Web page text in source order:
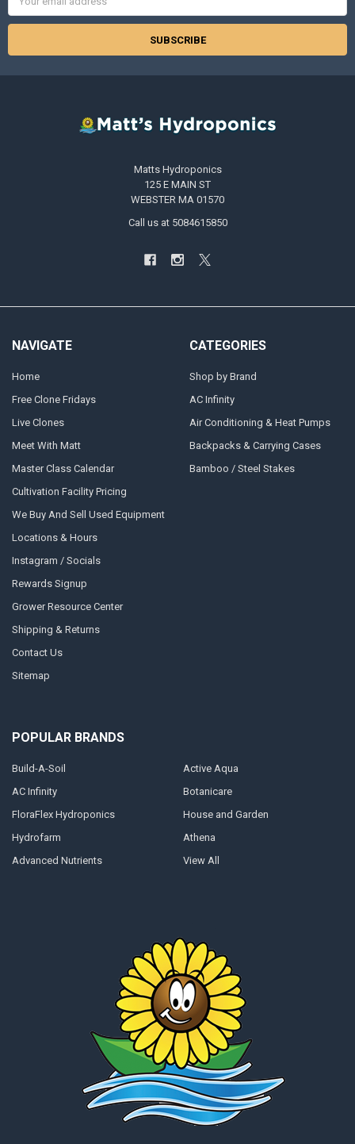
Address
Matts Hydroponics
125 E MAIN ST
WEBSTER MA 01570
Call us at 5084615850
NAVIGATE
Home
Free Clone Fridays
Live Clones
Meet With Matt
Master Class Calendar
Cultivation Facility Pricing
We Buy And Sell Used Equipment
Locations & Hours
Instagram / Socials
Rewards Signup
Grower Resource Center
Shipping & Returns
Contact Us
Sitemap
CATEGORIES
Shop by Brand
AC Infinity
Air Conditioning & Heat Pumps
Backpacks & Carrying Cases
Bamboo / Steel Stakes
POPULAR BRANDS
Build-A-Soil
AC Infinity
FloraFlex Hydroponics
Hydrofarm
Advanced Nutrients
Active Aqua
Botanicare
House and Garden
Athena
View All